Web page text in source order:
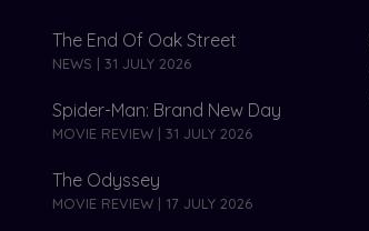
The End Of Oak Street
NEWS | 31 JULY 2026
Spider-Man: Brand New Day
MOVIE REVIEW | 31 JULY 2026
The Odyssey
MOVIE REVIEW | 17 JULY 2026